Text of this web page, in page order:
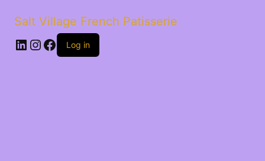
Salt Village French Patisserie
LinkedIn
Instagram
Facebook
Log in